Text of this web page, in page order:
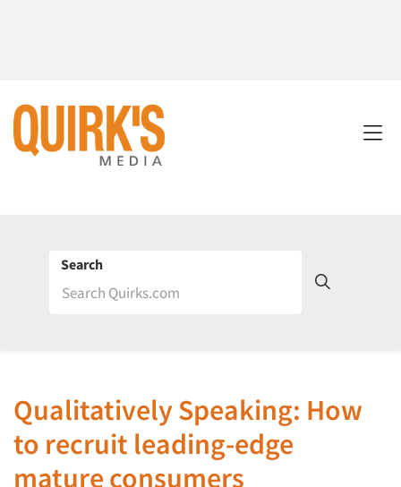
Search
Qualitatively Speaking: How
to recruit leading-edge
mature consumers